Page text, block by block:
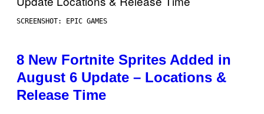
SCREENSHOT: EPIC GAMES
8 New Fortnite Sprites Added in
August 6 Update – Locations &
Release Time